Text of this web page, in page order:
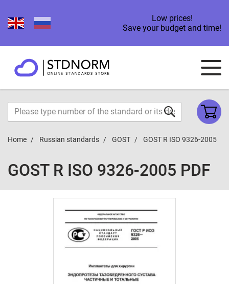
Low prices!
Save your budget and time!
Home Russian standards GOST GOST R ISO 9326-2005
GOST R ISO 9326-2005 PDF